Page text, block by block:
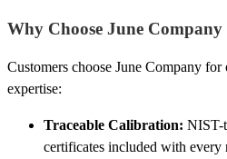
Why Choose June
Customers choose June Company
expertise:
Traceable Calibration: NIST-
certificates included with every